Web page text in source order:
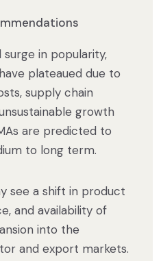
surge in popularity,
plateaued due to
supply chain
growth
are predicted to
to long term.
see a shift in product
and availability of
into the
and export markets.